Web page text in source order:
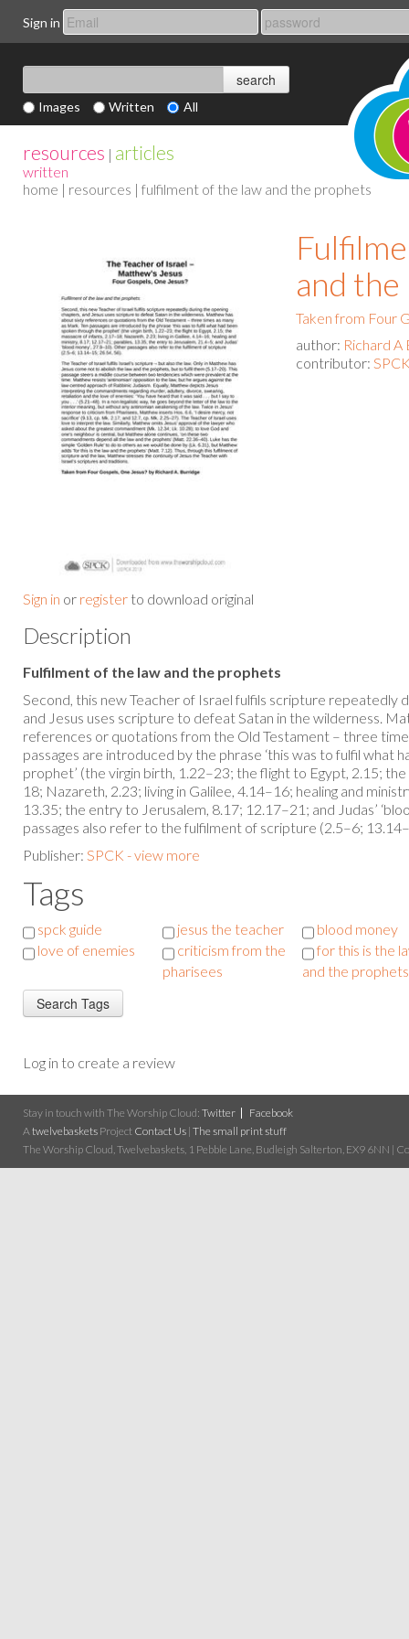
Sign in
Images Written All
resources | articles
written
home | resources | fulfilment of the law and the prophets
Sign in or register to download original
and
Taken from Four
author: Richard A
contributor:
Description
Fulfilment of the law and the prophets
Second, this new Teacher of Israel fulfils scripture repeatedly
and Jesus uses scripture to defeat Satan in the wilderness.
references or quotations from the Old Testament – three
passages are introduced by the phrase ‘this was to fulfil what
prophet’ (the virgin birth, 1.22–23; the flight to Egypt, 2.15;
18; Nazareth, 2.23; living in Galilee, 4.14–16; healing and
13.35; the entry to Jerusalem, 8.17; 12.17–21; and Judas’
passages also refer to the fulfilment of scripture (2.5–6;
Publisher: SPCK - view more
Tags
spck guide jesus the teacher
blood money
love of enemies
criticism from the
pharisees
for this is the
and the prophets
Log in to create a review
Stay in touch with The Worship Cloud: Twitter
Facebook
A twelvebaskets Project Contact Us | The small print stuff
The Worship Cloud, Twelvebaskets, 1 Pebble Lane, Budleigh Salterton, EX9 6NN |